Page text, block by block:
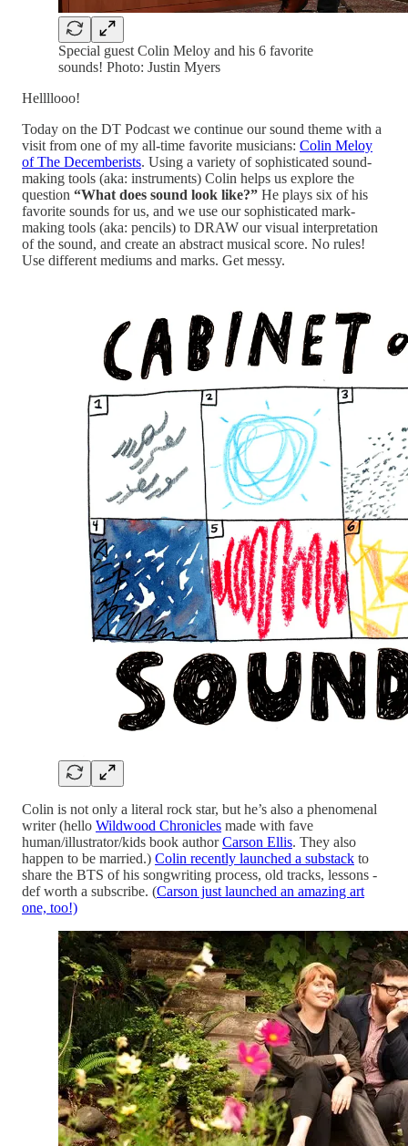
Special guest Colin Meloy and his 6 favorite
sounds! Photo: Justin Myers
Hellllooo!
Today on the DT Podcast we continue our sound theme with a
visit from one of my all-time favorite musicians: Colin Meloy
of The Decemberists. Using a variety of sophisticated sound-
making tools (aka: instruments) Colin helps us explore the
question “What does sound look like?” He plays six of his
favorite sounds for us, and we use our sophisticated mark-
making tools (aka: pencils) to DRAW our visual interpretation
of the sound, and create an abstract musical score. No rules!
Use different mediums and marks. Get messy.
Colin is not only a literal rock star, but he’s also a phenomenal
writer (hello Wildwood Chronicles made with fave
human/illustrator/kids book authorCarson Ellis. They also
happen to be married.) Colin recently launched a substack to
share the BTS of his songwriting process, old tracks, lessons -
def worth a subscribe. (Carson just launched an amazing art
one, too!)